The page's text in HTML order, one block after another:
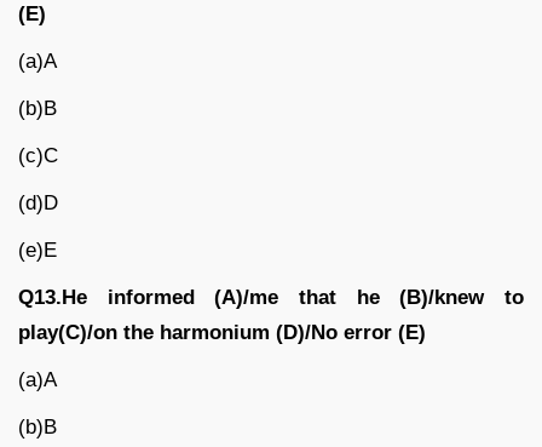
(E)
(a)A
(b)B
(c)C
(d)D
(e)E
Q13.He informed (A)/me that he (B)/knew to
play(C)/on the harmonium (D)/No error (E)
(a)A
(b)B